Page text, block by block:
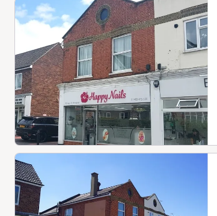
navigate.
Press
key
to
select.